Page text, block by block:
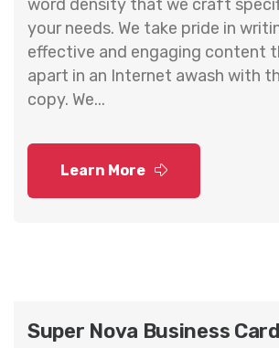
word density that we craft
your needs. We take pride in
effective and engaging content
apart in an Internet awash with
copy. We...
Learn More
Super Nova Business Card